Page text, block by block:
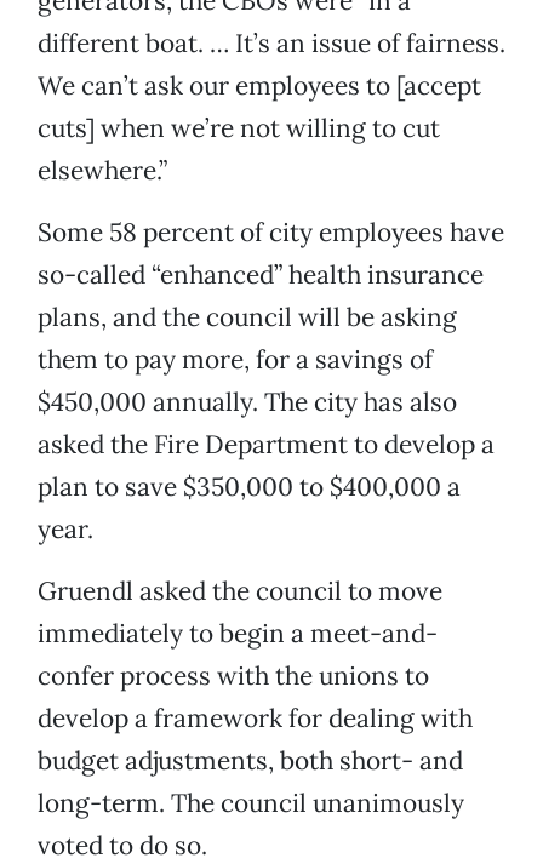
different boat. … It’s an issue of fairness.
We can’t ask our employees to [accept
cuts] when we’re not willing to cut
elsewhere.”
Some 58 percent of city employees have
so-called “enhanced” health insurance
plans, and the council will be asking
them to pay more, for a savings of
$450,000 annually. The city has also
asked the Fire Department to develop a
plan to save $350,000 to $400,000 a
year.
Gruendl asked the council to move
immediately to begin a meet-and-
confer process with the unions to
develop a framework for dealing with
budget adjustments, both short- and
long-term. The council unanimously
voted to do so.